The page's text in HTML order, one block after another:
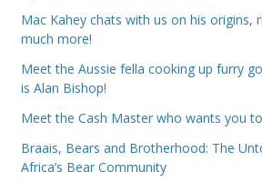
Mac Kahey chats with us on his origins,
much more!
Meet the Aussie fella cooking up furry
is Alan Bishop!
Meet the Cash Master who wants you
Braais, Bears and Brotherhood: The
Africa’s Bear Community